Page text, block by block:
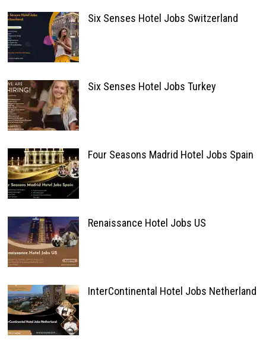
Six Senses Hotel Jobs Switzerland
Six Senses Hotel Jobs Turkey
Four Seasons Madrid Hotel Jobs Spain
Renaissance Hotel Jobs US
InterContinental Hotel Jobs Netherland